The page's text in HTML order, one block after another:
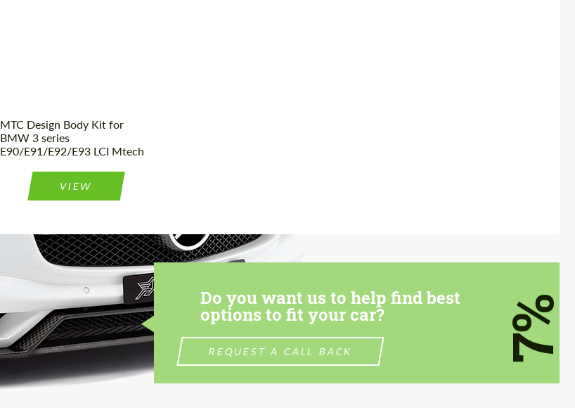
MTC Design Body Kit for
BMW 3 series
E90/E91/E92/E93 LCI Mtech
VIEW
Do you want us to help find best
options to fit your car?
REQUEST A CALL BACK 7%